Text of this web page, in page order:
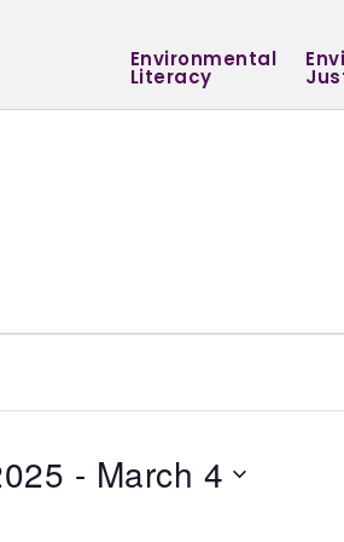
Environmental
Literacy
- March 4